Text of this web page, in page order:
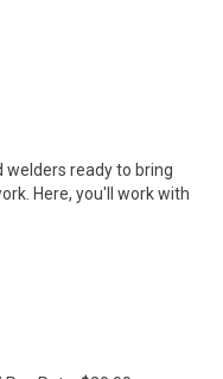
welders ready to bring
Here, you'll work with